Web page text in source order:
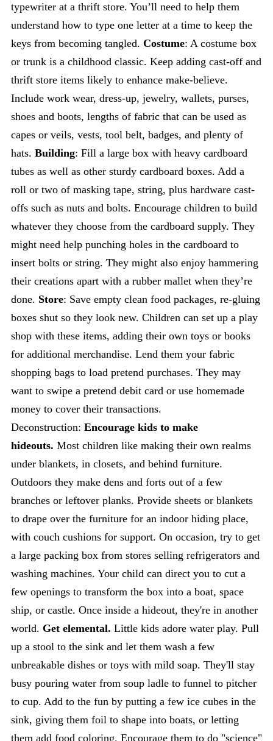
typewriter at a thrift store. You’ll need to help them
understand how to type one letter at a time to keep the
keys from becoming tangled. Costume: A costume box
or trunk is a childhood classic. Keep adding cast-off and
thrift store items likely to enhance make-believe.
Include work wear, dress-up, jewelry, wallets, purses,
shoes and boots, lengths of fabric that can be used as
capes or veils, vests, tool belt, badges, and plenty of
hats. Building: Fill a large box with heavy cardboard
tubes as well as other sturdy cardboard boxes. Add a
roll or two of masking tape, string, plus hardware cast-
offs such as nuts and bolts. Encourage children to build
whatever they choose from the cardboard supply. They
might need help punching holes in the cardboard to
insert bolts or string. They might also enjoy hammering
their creations apart with a rubber mallet when they’re
done. Store: Save empty clean food packages, re-gluing
boxes shut so they look new. Children can set up a play
shop with these items, adding their own toys or books
for additional merchandise. Lend them your fabric
shopping bags to load pretend purchases. They may
want to swipe a pretend debit card or use homemade
money to cover their transactions.
Deconstruction: Encourage kids to make
hideouts. Most children like making their own realms
under blankets, in closets, and behind furniture.
Outdoors they make dens and forts out of a few
branches or leftover planks. Provide sheets or blankets
to drape over the furniture for an indoor hiding place,
with couch cushions for support. On occasion, try to get
a large packing box from stores selling refrigerators and
washing machines. Your child can direct you to cut a
few openings to transform the box into a boat, space
ship, or castle. Once inside a hideout, they're in another
world. Get elemental. Little kids adore water play. Pull
up a stool to the sink and let them wash a few
unbreakable dishes or toys with mild soap. They'll stay
busy pouring water from soup ladle to funnel to pitcher
to cup. Add to the fun by putting a few ice cubes in the
sink, giving them foil to shape into boats, or letting
them add food coloring. Encourage them to do "science"